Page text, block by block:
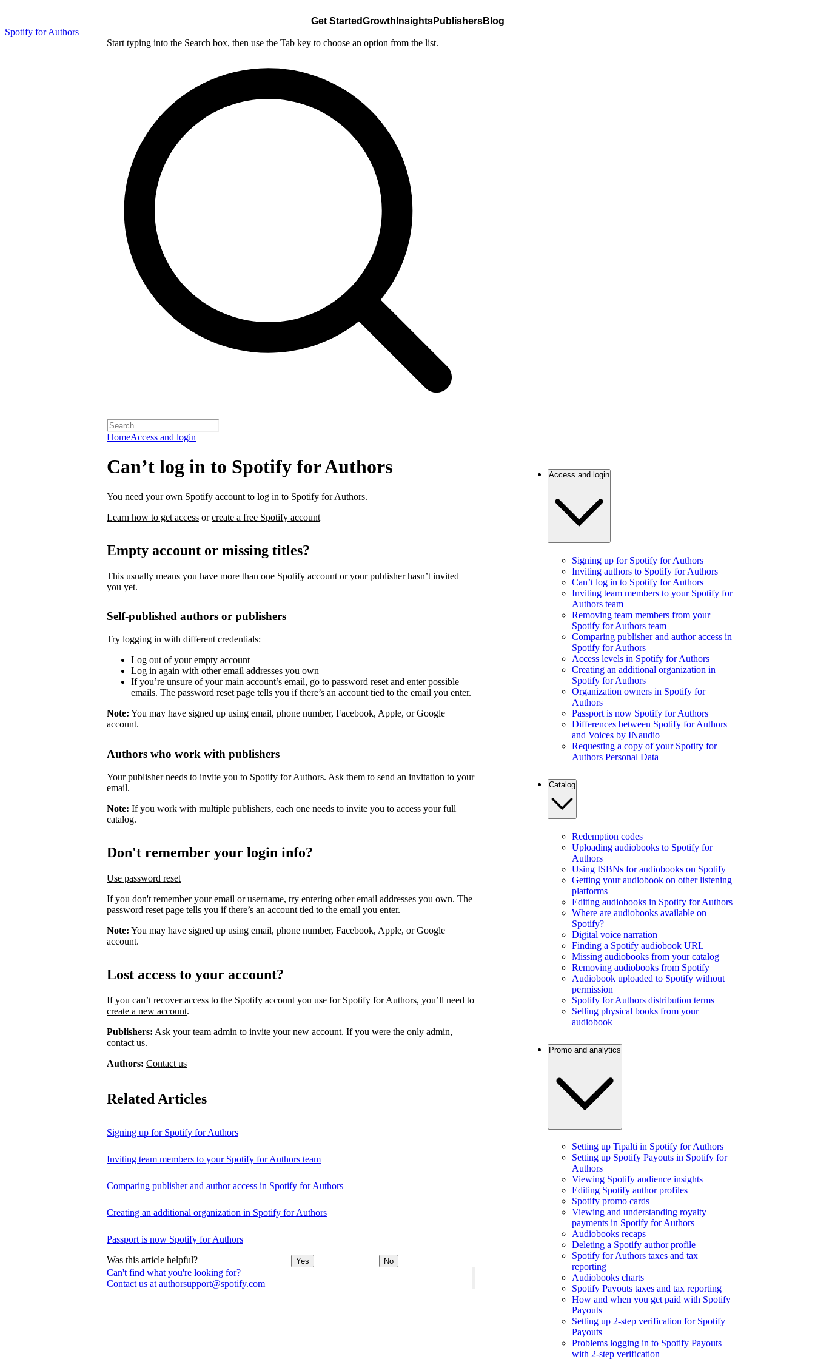
Spotify for Authors
Get StartedGrowth InsightsPublishersBlog
Start typing into the Search box, then use the Tab key to choose an option from the list.
HomeAccess and login
Can't find what you're looking for?
Contact us at authorsupport@spotify.com
Can’t log in to Spotify for Authors
You need your own Spotify account to log in to Spotify for Authors.
Learn how to get access orcreate a free Spotify account
Empty account or missing titles?
This usually means you have more than one Spotify account or your publisher hasn’t invited
you yet.
Self-published authors or publishers
Try logging in with different credentials:
Log out of your empty account
Log in again with other email addresses you own
If you’re unsure of your main account’s email, go to password resetand enter possible
emails. The password reset page tells you if there’s an account tied to the email you enter.
Note: You may have signed up using email, phone number, Facebook, Apple, or Google
account.
Authors who work with publishers
Your publisher needs to invite you to Spotify for Authors. Ask them to send an invitation to your
email.
Note: If you work with multiple publishers, each one needs to invite you to access your full
catalog.
Don't remember your login info?
Use password reset
If you don't remember your email or username, try entering other email addresses you own. The
password reset page tells you if there’s an account tied to the email you enter.
Note: You may have signed up using email, phone number, Facebook, Apple, or Google
account.
Lost access to your account?
If you can’t recover access to the Spotify account you use for Spotify for Authors, you’ll need to
create a new account.
Publishers: Ask your team admin to invite your new account. If you were the only admin,
contact us.
Authors: Contact us
Related Articles
Signing up for Spotify for Authors
Inviting team members to your Spotify for Authors team
Comparing publisher and author access in Spotify for Authors
Creating an additional organization in Spotify for Authors
Passport is now Spotify for Authors
Was this article helpful? Yes No
Access and login
Signing up for Spotify for Authors
Inviting authors to Spotify for Authors
Can’t log in to Spotify for Authors
Inviting team members to your Spotify for
Authors team
Removing team members from your
Spotify for Authors team
Comparing publisher and author access in
Spotify for Authors
Access levels in Spotify for Authors
Creating an additional organization in
Spotify for Authors
Organization owners in Spotify for
Authors
Passport is now Spotify for Authors
Differences between Spotify for Authors
and Voices by INaudio
Requesting a copy of your Spotify for
Authors Personal Data
Catalog
Redemption codes
Uploading audiobooks to Spotify for
Authors
Using ISBNs for audiobooks on Spotify
Getting your audiobook on other listening
platforms
Editing audiobooks in Spotify for Authors
Where are audiobooks available on
Spotify?
Digital voice narration
Finding a Spotify audiobook URL
Missing audiobooks from your catalog
Removing audiobooks from Spotify
Audiobook uploaded to Spotify without
permission
Spotify for Authors distribution terms
Selling physical books from your
audiobook
Promo and analytics
Setting up Tipalti in Spotify for Authors
Setting up Spotify Payouts in Spotify for
Authors
Viewing Spotify audience insights
Editing Spotify author profiles
Spotify promo cards
Viewing and understanding royalty
payments in Spotify for Authors
Audiobooks recaps
Deleting a Spotify author profile
Spotify for Authors taxes and tax
reporting
Audiobooks charts
Spotify Payouts taxes and tax reporting
How and when you get paid with Spotify
Payouts
Setting up 2-step verification for Spotify
Payouts
Problems logging in to Spotify Payouts
with 2-step verification